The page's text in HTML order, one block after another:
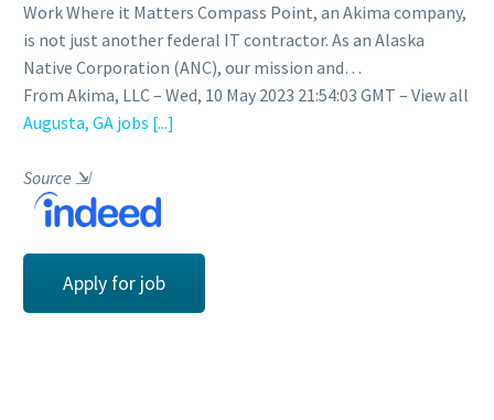
Work Where it Matters Compass Point, an Akima company,
is not just another federal IT contractor. As an Alaska
Native Corporation (ANC), our mission and…
From Akima, LLC – Wed, 10 May 2023 21:54:03 GMT – View all
Augusta, GA jobs [...]
Source ⇲
Apply for job